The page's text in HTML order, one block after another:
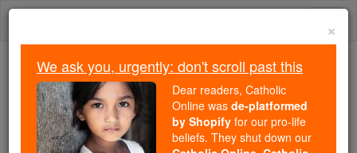
Skip
We ask you, urgently: don't scroll past this
Dear readers, Catholic Online
wasde-platformed by Shopify
×
We ask you, urgently: don't scroll past this
Dear readers, Catholic
Online was de-platformed
by Shopify for our pro-life
beliefs. They shut down our